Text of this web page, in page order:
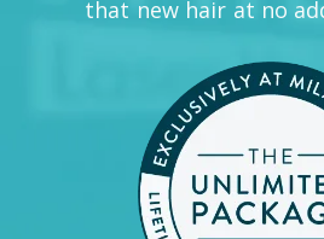
that new hair at no